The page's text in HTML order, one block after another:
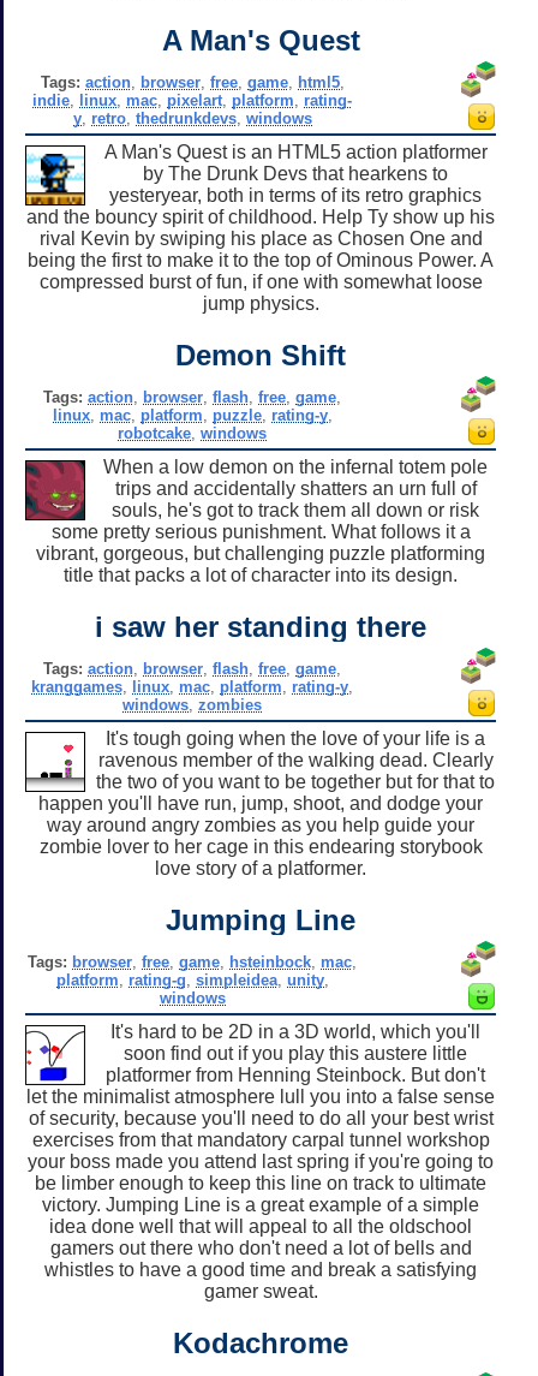
A Man's Quest
Tags: action, browser, free, game, html5,
indie
linux mac pixelart platform
rating-
y, retro, thedrunkdevs, windows
A Man's Quest is an HTML5 action platformer
by The Drunk Devs that hearkens to
yesteryear, both in terms of its retro graphics
and the bouncy spirit of childhood. Help Ty show up his
rival Kevin by swiping his place as Chosen One and
being the first to make it to the top of Ominous Power. A
compressed burst of fun, if one with somewhat loose
jump physics.
Demon Shift
Tags: action browser ,flash ,free ,game
linux, mac, platform puzzle, rating-y,
robotcake ,windows
When a low demon on the infernal totem pole
trips and accidentally shatters an urn full of
souls, he's got to track them all down or risk
some pretty serious punishment. What follows it a
vibrant, gorgeous, but challenging puzzle platforming
title that packs a lot of character into its design.
i saw her standing there
Tags: action browser ,flash ,free ,game
kranggames
linux mac platform rating-y
windows ,zombies
It's tough going when the love of your life is a
ravenous member of the walking dead. Clearly
the two of you want to be together but for that to
happen you'll have run, jump, shoot, and dodge your
way around angry zombies as you help guide your
zombie lover to her cage in this endearing storybook
love story of a platformer.
Jumping Line
Tags: browser ,free ,game hsteinbock mac
platform
rating-g simpleidea, unity,
windows
It's hard to be 2D in a 3D world, which you'll
soon find out if you play this austere little
platformer from Henning Steinbock. But don't
let the minimalist atmosphere lull you into a false sense
of security, because you'll need to do all your best wrist
exercises from that mandatory carpal tunnel workshop
your boss made you attend last spring if you're going to
be limber enough to keep this line on track to ultimate
victory. Jumping Line is a great example of a simple
idea done well that will appeal to all the oldschool
gamers out there who don't need a lot of bells and
whistles to have a good time and break a satisfying
gamer sweat.
Kodachrome